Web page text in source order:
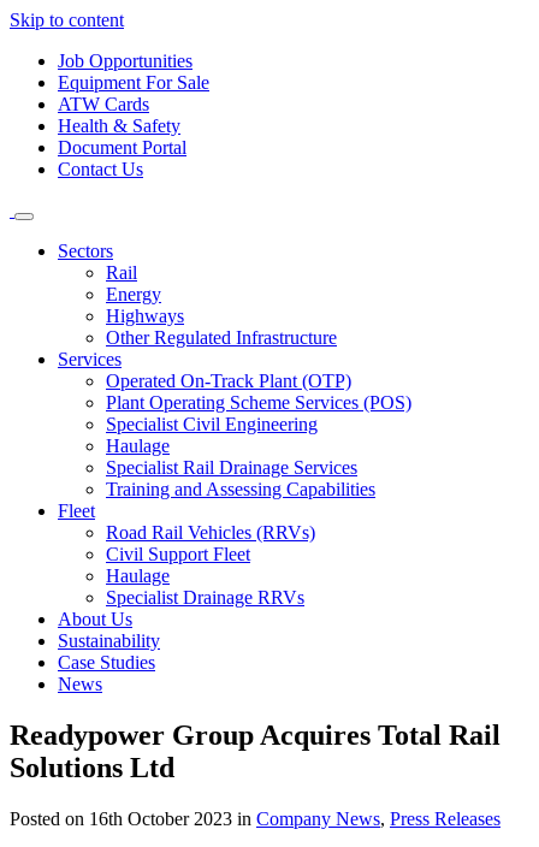
Skip to content
Job Opportunities
Equipment For Sale
ATW Cards
Health & Safety
Document Portal
Contact Us
Sectors
Rail
Energy
Highways
Other Regulated Infrastructure
Services
Operated On-Track Plant (OTP)
Plant Operating Scheme Services (POS)
Specialist Civil Engineering
Haulage
Specialist Rail Drainage Services
Training and Assessing Capabilities
Fleet
Road Rail Vehicles (RRVs)
Civil Support Fleet
Haulage
Specialist Drainage RRVs
About Us
Sustainability
Case Studies
News
Readypower Group Acquires Total Rail
Solutions Ltd
Posted on 16th October 2023 in Company News, Press Releases